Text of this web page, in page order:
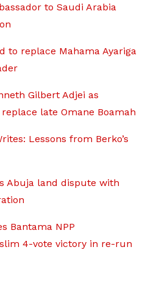
to Saudi Arabia
to replace Mahama Ayariga
Gilbert Adjei as
late Omane Boamah
Lessons from Berko’s
Abuja land dispute with
Bantama NPP
4-vote victory in re-run